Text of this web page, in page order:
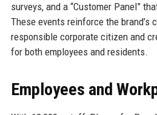
surveys, and a “Customer Panel”
These events reinforce the brand’s
responsible corporate citizen and
for both employees and residents.
Employees and